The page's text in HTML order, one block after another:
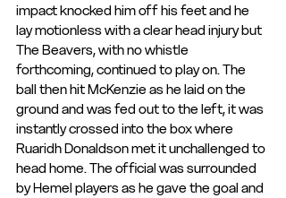
impact knocked him off his feet and he
lay motionless with a clear head injury but
The Beavers, with no whistle
forthcoming, continued to play on. The
ball then hit McKenzie as he laid on the
ground and was fed out to the left, it was
instantly crossed into the box where
Ruaridh Donaldson met it unchallenged to
head home. The official was surrounded
by Hemel players as he gave the goal and